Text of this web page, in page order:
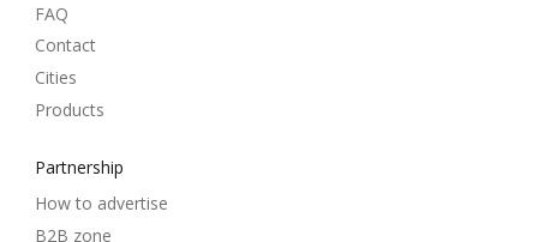
FAQ
Contact
Cities
Products
Partnership
How to advertise
B2B zone